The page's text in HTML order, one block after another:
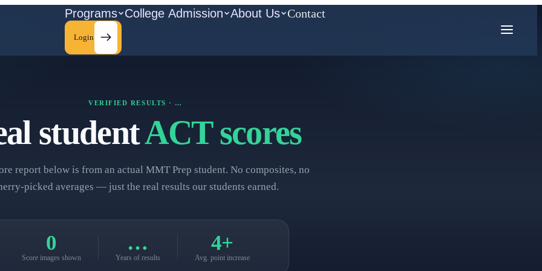
Programs College Admission About Us Contact
Login
VERIFIED RESULTS · …
studentACT scores
report below is from an actual MMT Prep student. No composites, no
averages — just the real results our students earned.
0
Score images shown
…
Years of results
4+
Avg. point increase